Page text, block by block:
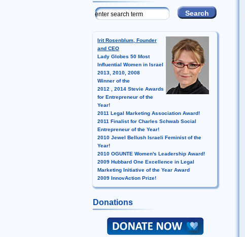
Irit Rosenblum, Founder
and CEO
Lady Globes 50 Most
Influential Women in Israel
2013, 2010, 2008
Winner of the
2012 , 2014 Stevie Awards
for Entrepreneur of the
Year!
2011 Legal Marketing Association Award!
2011 Finalist for Charles Schwab Social
Entrepreneur of the Year!
2010 Jewel Bellush Israeli Feminist of the
Year!
2010 OGUNTE Women's Leadership Award!
2009 Hubbard One Excellence in Legal
Marketing Initiative of the Year Award
2009 InnovAction Prize!
Donations